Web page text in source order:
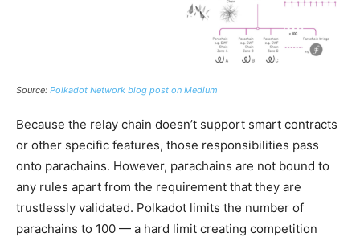
Source: Polkadot Network blog post on Medium
Because the relay chain doesn’t support smart contracts
or other specific features, those responsibilities pass
onto parachains. However, parachains are not bound to
any rules apart from the requirement that they are
trustlessly validated. Polkadot limits the number of
parachains to 100 — a hard limit creating competition